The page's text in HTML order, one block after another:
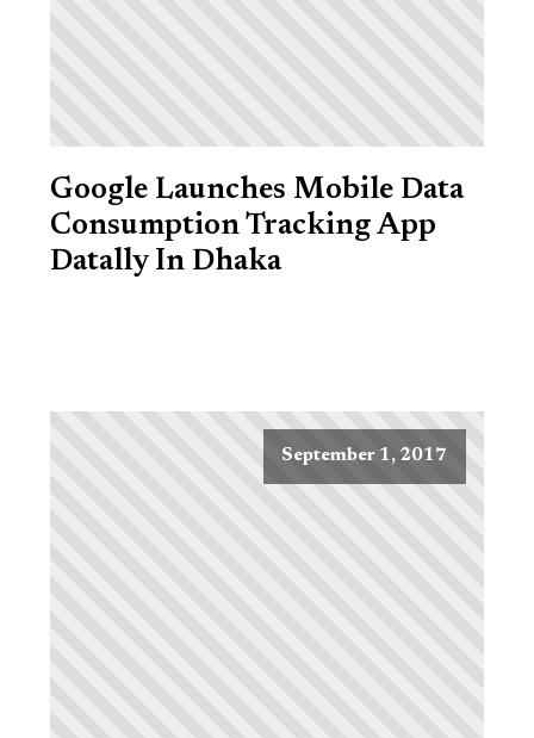
Google Launches Mobile Data
Consumption Tracking App
Datally In Dhaka
September 1, 2017